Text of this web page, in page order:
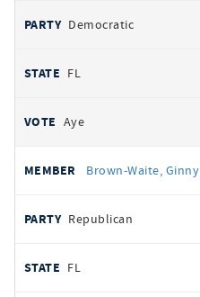
Democratic
FL
Aye
Brown-Waite, Ginny
Republican
FL